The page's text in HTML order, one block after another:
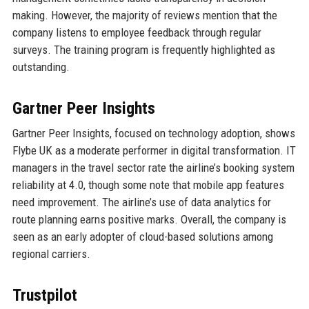
making. However, the majority of reviews mention that the
company listens to employee feedback through regular
surveys. The training program is frequently highlighted as
outstanding.
Gartner Peer Insights
Gartner Peer Insights, focused on technology adoption, shows
Flybe UK as a moderate performer in digital transformation. IT
managers in the travel sector rate the airline’s booking system
reliability at 4.0, though some note that mobile app features
need improvement. The airline’s use of data analytics for
route planning earns positive marks. Overall, the company is
seen as an early adopter of cloud-based solutions among
regional carriers.
Trustpilot